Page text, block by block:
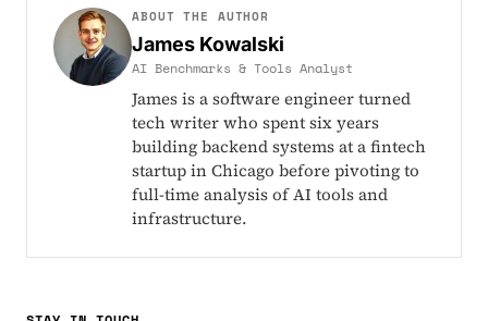
ABOUT THE AUTHOR
James Kowalski
AI Benchmarks & Tools Analyst
James is a software engineer turned
tech writer who spent six years
building backend systems at a fintech
startup in Chicago before pivoting to
full-time analysis of AI tools and
infrastructure.